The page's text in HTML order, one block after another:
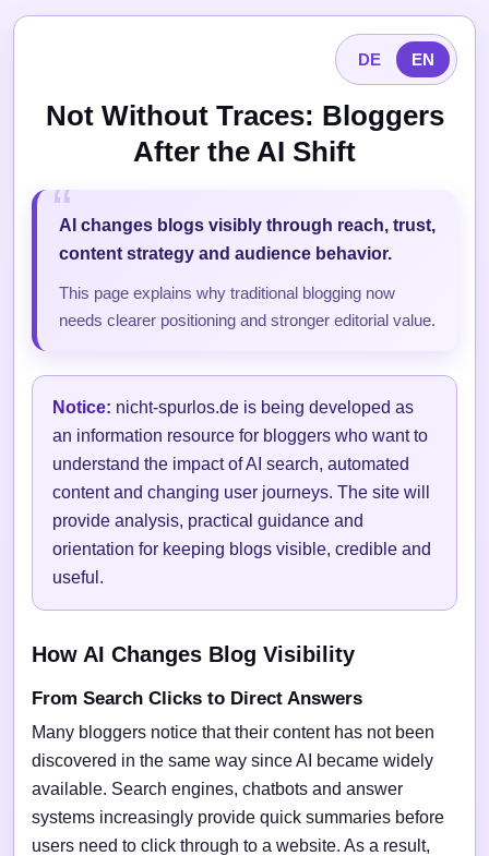
DE EN
Not Without Traces: Bloggers
After the AI Shift
AI changes blogs visibly through reach, trust,
content strategy and audience behavior.
This page explains why traditional blogging now
needs clearer positioning and stronger editorial value.
Notice: nicht-spurlos.de is being developed as
an information resource for bloggers who want to
understand the impact of AI search, automated
content and changing user journeys. The site will
provide analysis, practical guidance and
orientation for keeping blogs visible, credible and
useful.
How AI Changes Blog Visibility
From Search Clicks to Direct Answers
Many bloggers notice that their content has not been
discovered in the same way since AI became widely
available. Search engines, chatbots and answer
systems increasingly provide quick summaries before
users need to click through to a website. As a result,